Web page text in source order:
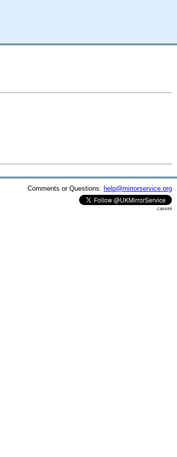
Comments or Questions: help@mirrorservice.org
cassini